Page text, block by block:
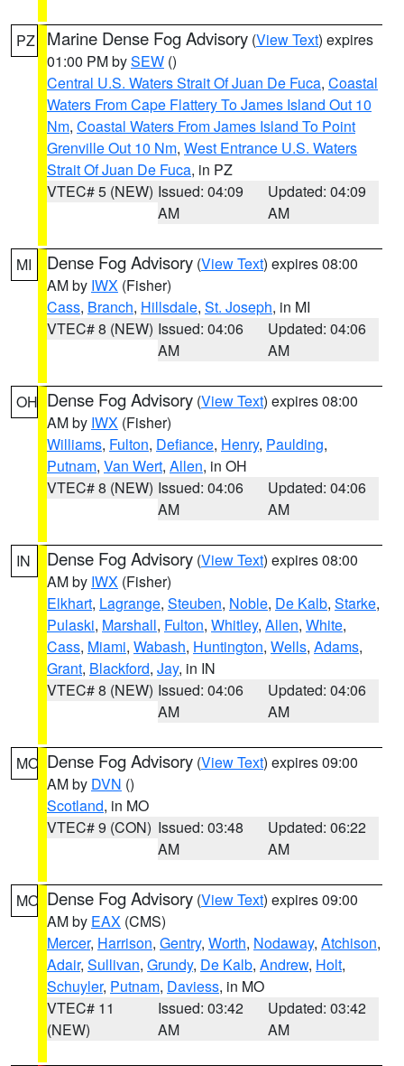
PZ Marine Dense Fog Advisory (View Text) expires
01:00 PM bySEW ()
Central U.S. Waters Strait Of Juan De Fuca, Coastal
Waters From Cape Flattery To James Island Out 10
Nm, Coastal Waters From James Island To Point
Grenville Out 10 Nm, West Entrance U.S. Waters
Strait Of Juan De Fuca, in PZ
VTEC# 5 (NEW) Issued: 04:09
AM
Updated: 04:09
AM
MI Dense Fog Advisory (View Text) expires 08:00
AM by IWX (Fisher)
Cass, Branch, Hillsdale, St. Joseph, in MI
VTEC# 8 (NEW) Issued: 04:06
AM
Updated: 04:06
AM
OH Dense Fog Advisory (View Text) expires 08:00
AM by IWX (Fisher)
Williams, Fulton, Defiance, Henry, Paulding,
Putnam, Van Wert, Allen, in OH
VTEC# 8 (NEW) Issued: 04:06
AM
Updated: 04:06
AM
IN Dense Fog Advisory (View Text) expires 08:00
AM by IWX (Fisher)
Elkhart, Lagrange, Steuben, Noble, De Kalb, Starke,
Pulaski, Marshall, Fulton, Whitley, Allen, White,
Cass, Miami, Wabash, Huntington, Wells, Adams,
Grant, Blackford, Jay, in IN
VTEC# 8 (NEW) Issued: 04:06
AM
Updated: 04:06
AM
MO Dense Fog Advisory (View Text) expires 09:00
AM by DVN ()
Scotland, in MO
VTEC# 9 (CON) Issued: 03:48
AM
Updated: 06:22
AM
MO Dense Fog Advisory (View Text) expires 09:00
AM by EAX (CMS)
Mercer, Harrison, Gentry, Worth, Nodaway, Atchison,
Adair, Sullivan, Grundy, De Kalb, Andrew, Holt,
Schuyler, Putnam, Daviess, in MO
VTEC# 11
(NEW)
Issued: 03:42
AM
Updated: 03:42
AM